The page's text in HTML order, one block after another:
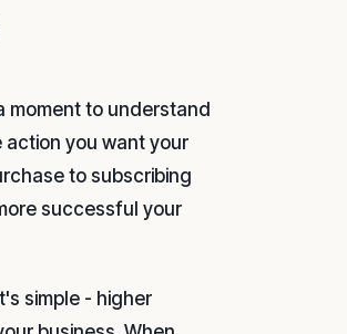
moment to understand
action you want your
to subscribing
successful your
simple - higher